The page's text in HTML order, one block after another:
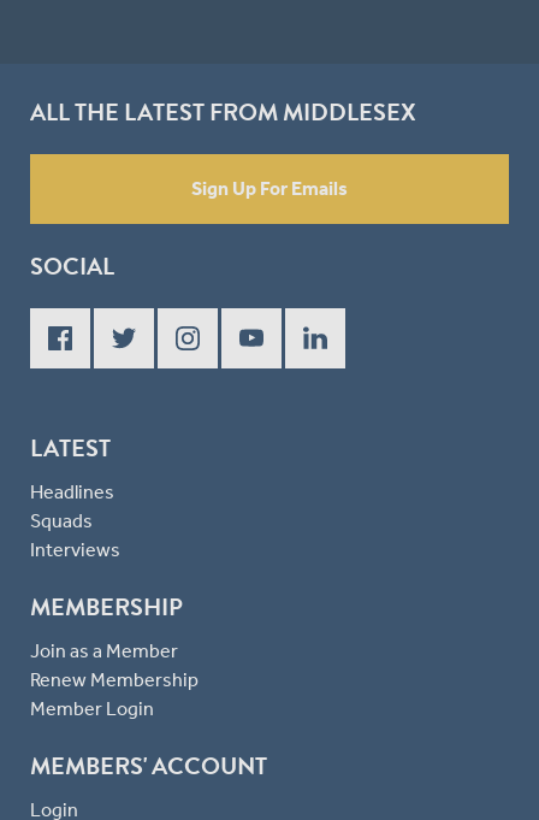
ALL THE LATEST FROM MIDDLESEX
Sign Up For Emails
SOCIAL
LATEST
Headlines
Squads
Interviews
MEMBERSHIP
Join as a Member
Renew Membership
Member Login
MEMBERS' ACCOUNT
Login